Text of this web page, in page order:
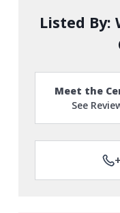
Listed By:
Meet the
See